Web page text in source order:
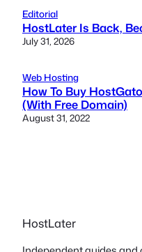
Editorial
HostLater Is Back,
July 31, 2026
Web Hosting
How To Buy
(With Free Domain)
August 31, 2022
HostLater